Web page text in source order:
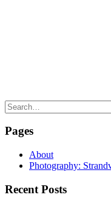
Search
for:
Pages
About
Photography:
Recent Posts